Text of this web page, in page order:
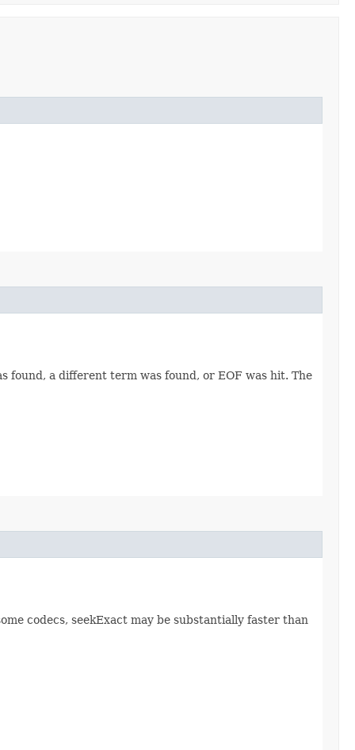
a different term was found, or EOF was hit. The
codecs, seekExact may be substantially faster than